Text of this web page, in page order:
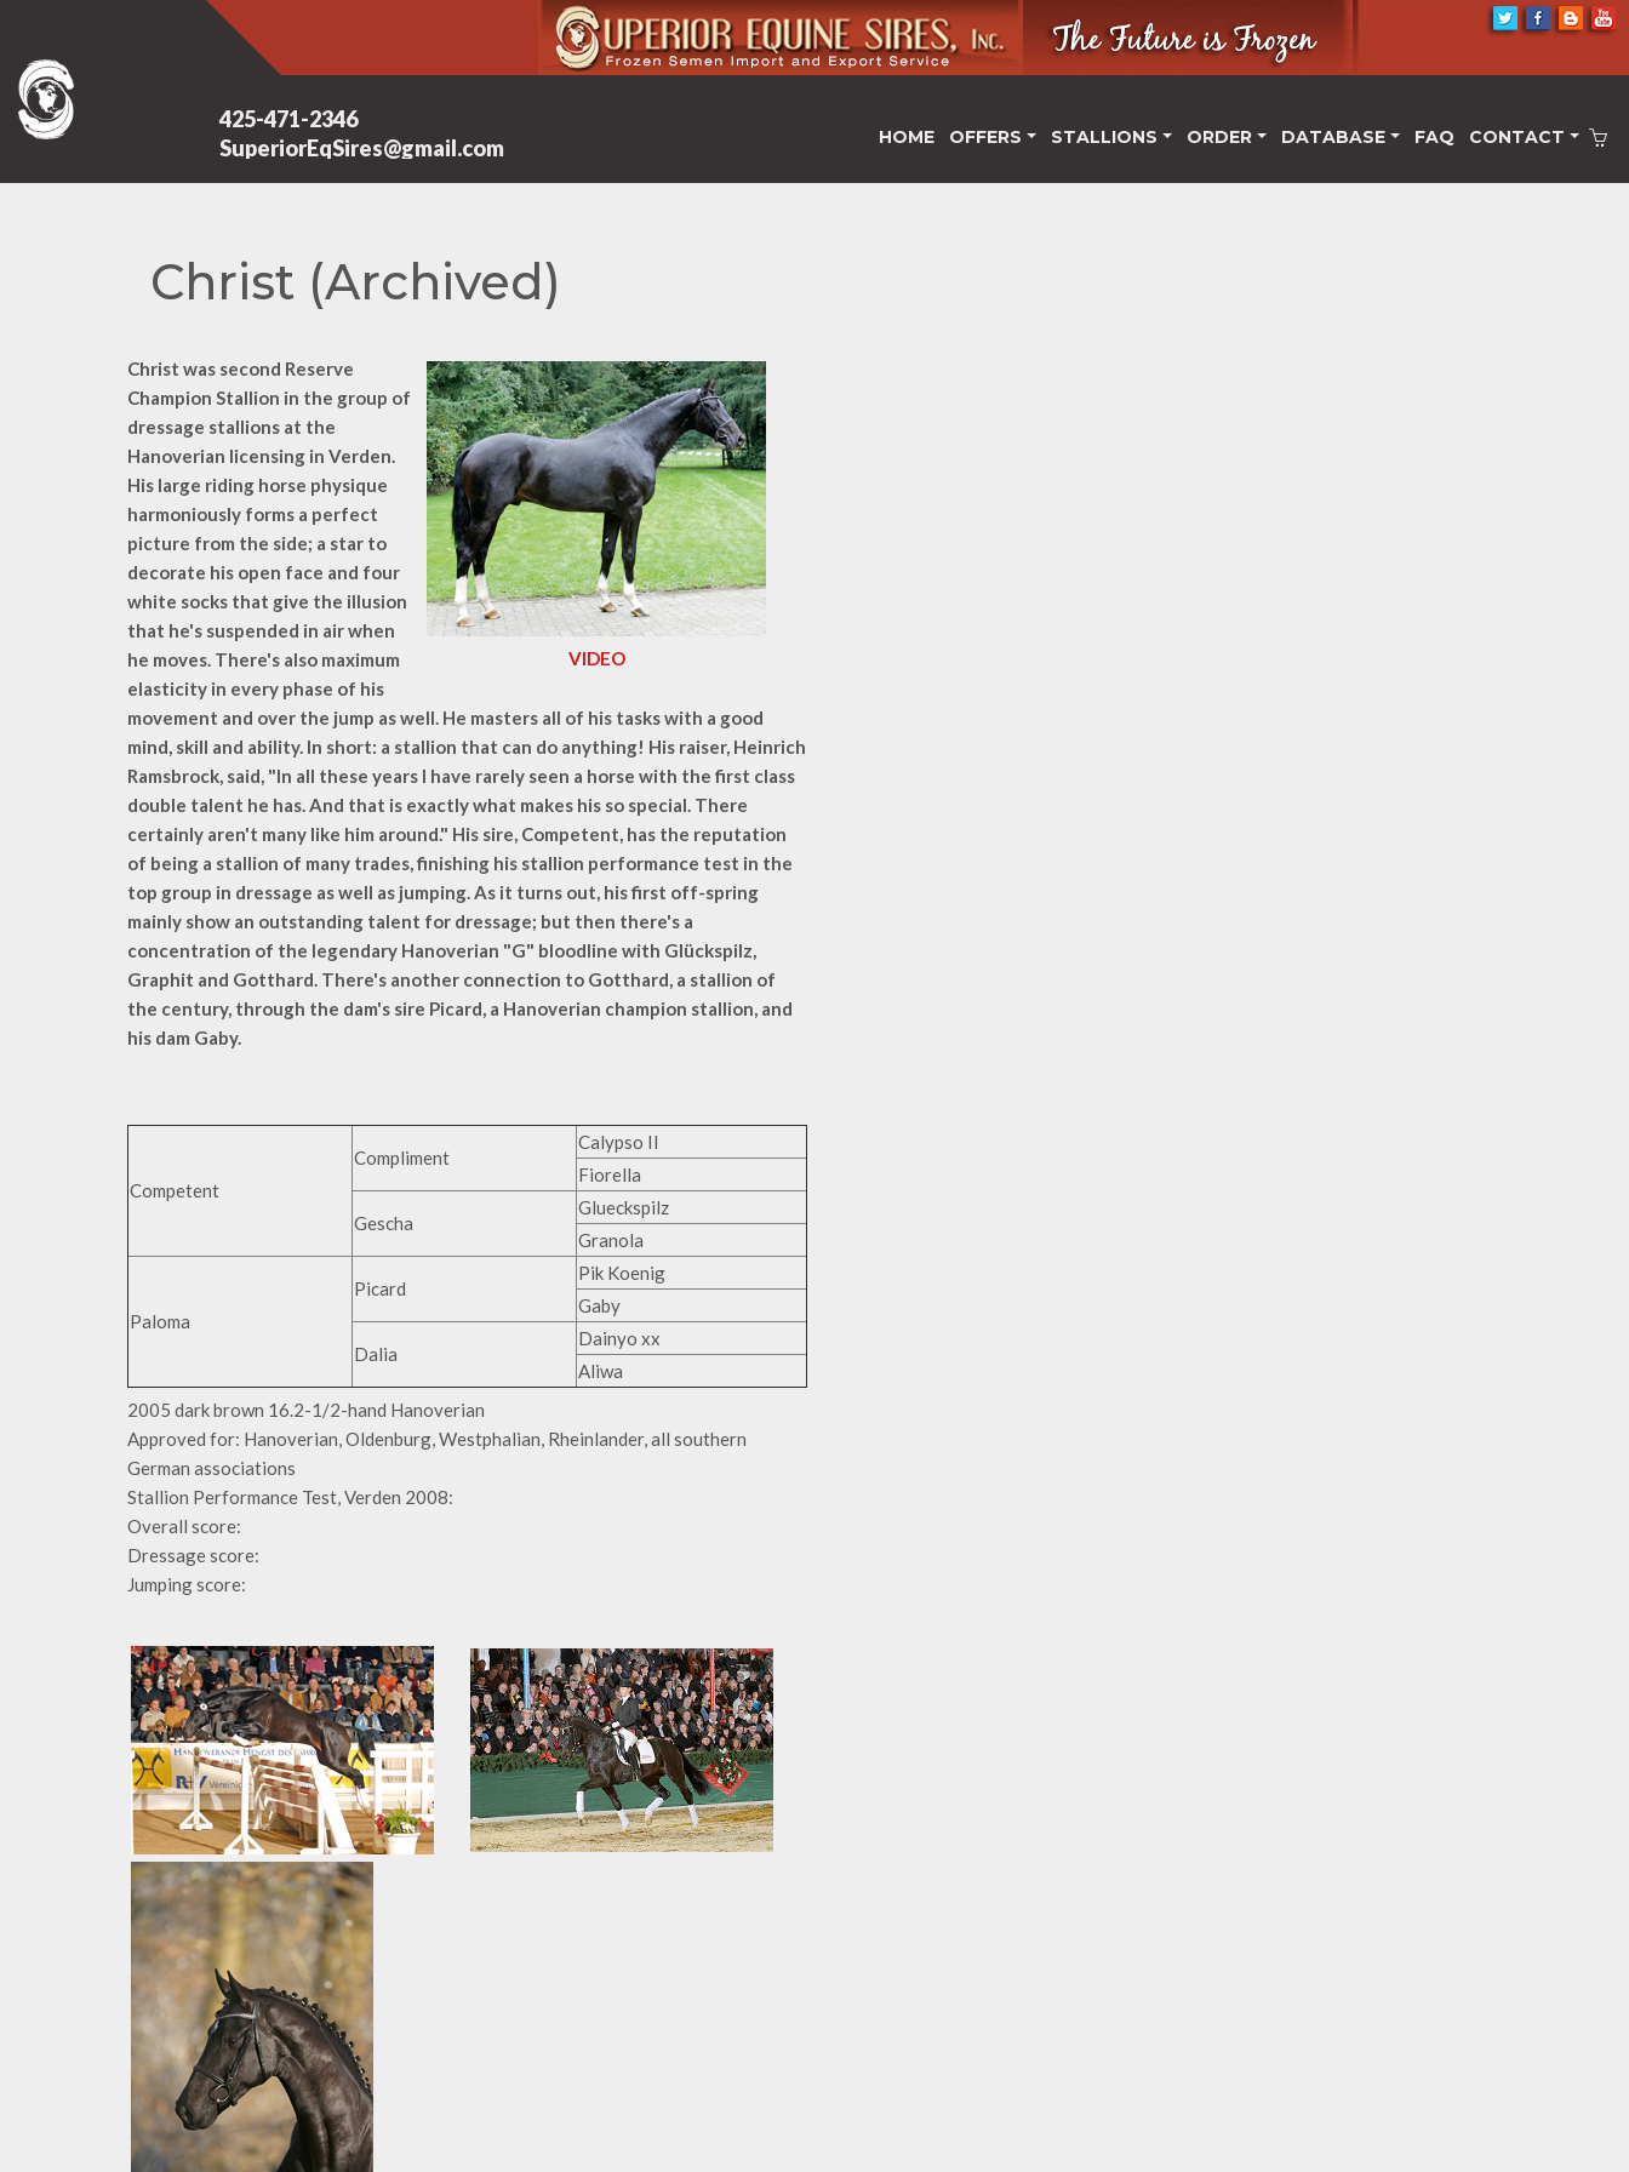
425-471-2346
SuperiorEqSires@gmail.com
HOME OFFERS STALLIONS ORDER DATABASE FAQ CONTACT
Christ (Archived)
VIDEO
Christ was second Reserve
Champion Stallion in the group of
dressage stallions at the
Hanoverian licensing in Verden.
His large riding horse physique
harmoniously forms a perfect
picture from the side; a star to
decorate his open face and four
white socks that give the illusion
that he's suspended in air when
he moves. There's also maximum
elasticity in every phase of his
movement and over the jump as well. He masters all of his tasks with a good
mind, skill and ability. In short: a stallion that can do anything! His raiser, Heinrich
Ramsbrock, said, "In all these years I have rarely seen a horse with the first class
double talent he has. And that is exactly what makes his so special. There
certainly aren't many like him around." His sire, Competent, has the reputation
of being a stallion of many trades, finishing his stallion performance test in the
top group in dressage as well as jumping. As it turns out, his first off-spring
mainly show an outstanding talent for dressage; but then there's a
concentration of the legendary Hanoverian "G" bloodline with Glückspilz,
Graphit and Gotthard. There's another connection to Gotthard, a stallion of
the century, through the dam's sire Picard, a Hanoverian champion stallion, and
his dam Gaby.
Competent
Compliment
Calypso II
Fiorella
Gescha
Glueckspilz
Granola
Paloma
Picard
Pik Koenig
Gaby
Dalia
Dainyo xx
Aliwa
2005 dark brown 16.2-1/2-hand Hanoverian
Approved for: Hanoverian, Oldenburg, Westphalian, Rheinlander, all southern
German associations
Stallion Performance Test, Verden 2008:
Overall score:
Dressage score:
Jumping score: